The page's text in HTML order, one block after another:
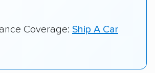
Coverage: Ship A Car